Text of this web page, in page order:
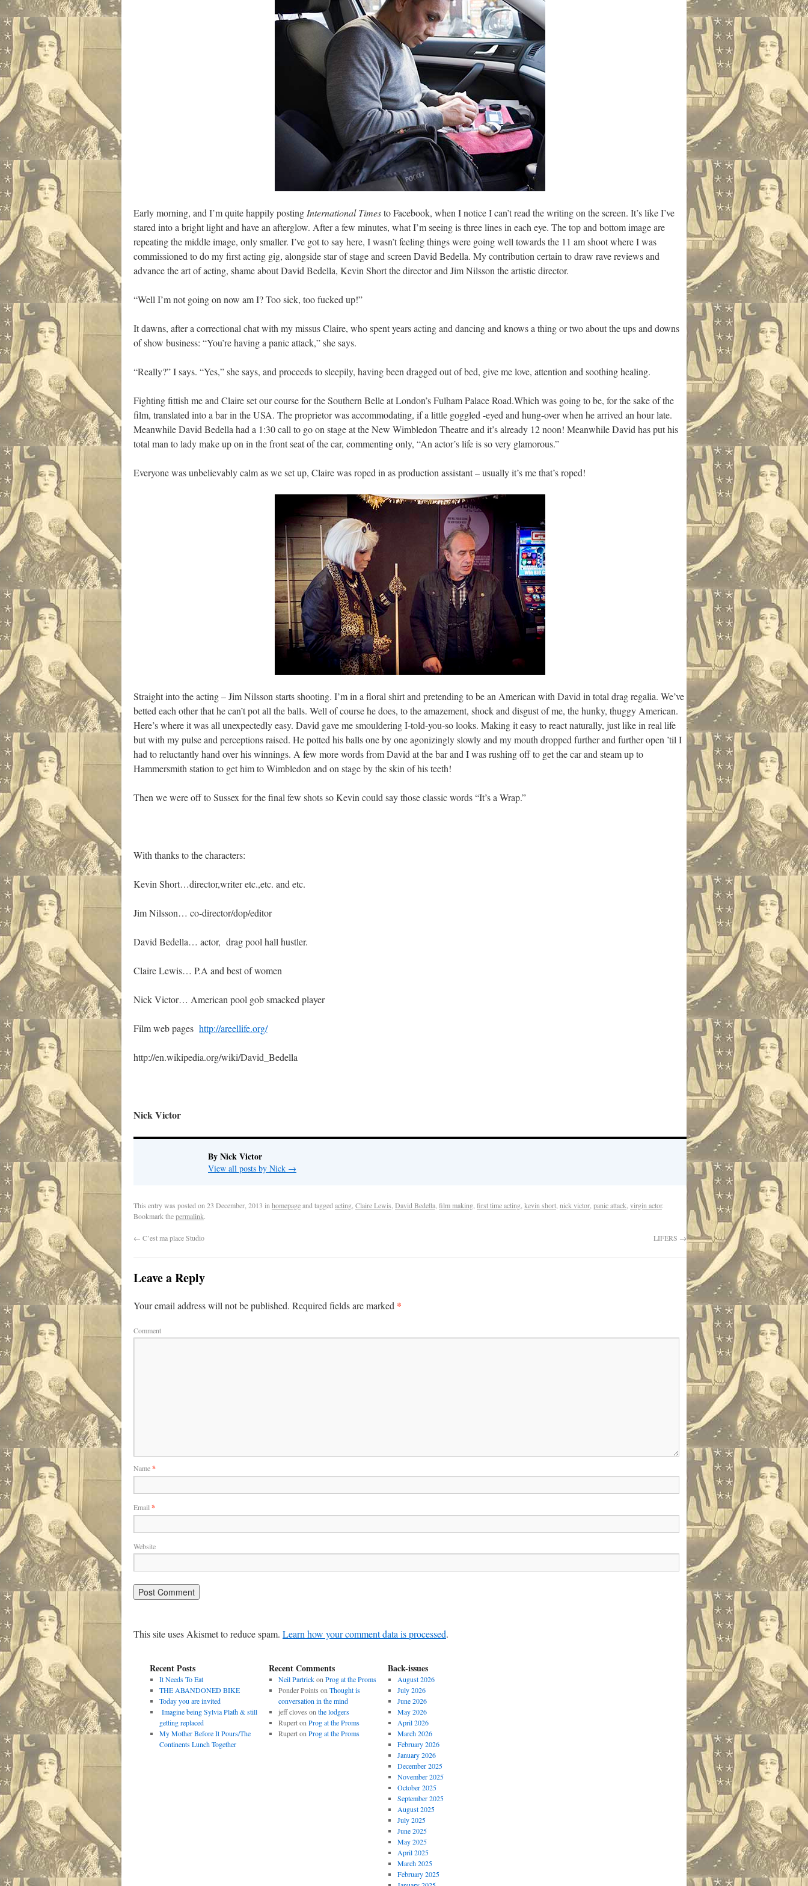
Early morning, and I’m quite happily posting International Timesto Facebook, when I notice I can’t read the writing on the screen. It’s like I’ve
stared into a bright light and have an afterglow. After a few minutes, what I’m seeing is three lines in each eye. The top and bottom image are
repeating the middle image, only smaller. I’ve got to say here, I wasn’t feeling things were going well towards the 11 am shoot where I was
commissioned to do my first acting gig, alongside star of stage and screen David Bedella. My contribution certain to draw rave reviews and
advance the art of acting, shame about David Bedella, Kevin Short the director and Jim Nilsson the artistic director.
“Well I’m not going on now am I? Too sick, too fucked up!”
It dawns, after a correctional chat with my missus Claire, who spent years acting and dancing and knows a thing or two about the ups and downs
of show business: “You’re having a panic attack,” she says.
“Really?” I says. “Yes,” she says, and proceeds to sleepily, having been dragged out of bed, give me love, attention and soothing healing.
Fighting fittish me and Claire set our course for the Southern Belle at London’s Fulham Palace Road.Which was going to be, for the sake of the
film, translated into a bar in the USA. The proprietor was accommodating, if a little goggled -eyed and hung-over when he arrived an hour late.
Meanwhile David Bedella had a 1:30 call to go on stage at the New Wimbledon Theatre and it’s already 12 noon! Meanwhile David has put his
total man to lady make up on in the front seat of the car, commenting only, “An actor’s life is so very glamorous.”
Everyone was unbelievably calm as we set up, Claire was roped in as production assistant – usually it’s me that’s roped!
Straight into the acting – Jim Nilsson starts shooting. I’m in a floral shirt and pretending to be an American with David in total drag regalia. We’ve
betted each other that he can’t pot all the balls. Well of course he does, to the amazement, shock and disgust of me, the hunky, thuggy American.
Here’s where it was all unexpectedly easy. David gave me smouldering I-told-you-so looks. Making it easy to react naturally, just like in real life
but with my pulse and perceptions raised. He potted his balls one by one agonizingly slowly and my mouth dropped further and further open ’til I
had to reluctantly hand over his winnings. A few more words from David at the bar and I was rushing off to get the car and steam up to
Hammersmith station to get him to Wimbledon and on stage by the skin of his teeth!
Then we were off to Sussex for the final few shots so Kevin could say those classic words “It’s a Wrap.”
With thanks to the characters:
Kevin Short…director,writer etc.,etc. and etc.
Jim Nilsson… co-director/dop/editor
David Bedella… actor, drag pool hall hustler.
Claire Lewis… P.A and best of women
Nick Victor… American pool gob smacked player
Film web pages http://areellife.org/
http://en.wikipedia.org/wiki/David_Bedella
Nick Victor
By Nick Victor
View all posts by Nick →
This entry was posted on 23 December, 2013 in homepageand tagged acting Claire Lewis David Bedella film making first time acting kevin short nick victor panic attack virgin actor.
Bookmark thepermalink.
← C’est ma place Studio LIFERS →
Leave a Reply
Your email address will not be published. Required fields are marked *
Comment
Name*
Email *
Website
This site uses Akismet to reduce spam. Learn how your comment data is processed.
Recent Posts
It Needs To Eat
THE ABANDONED BIKE
Today you are invited
Imagine being Sylvia Plath & still
getting replaced
My Mother Before It Pours/The
Continents Lunch Together
Recent Comments
Neil Partrickon Prog at the Proms
Ponder Points on Thought is
conversation in the mind
jeff cloves on the lodgers
Ruperton Prog at the Proms
Ruperton Prog at the Proms
Back-issues
August 2026
July 2026
June 2026
May 2026
April 2026
March 2026
February 2026
January 2026
December 2025
November 2025
October 2025
September 2025
August 2025
July 2025
June 2025
May 2025
April 2025
March 2025
February 2025